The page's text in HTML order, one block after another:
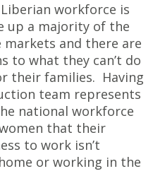
workforce is
up a majority of the
and there are
to what they can’t do
their families. Having
team represents
national workforce
that their
to work isn’t
or working in the